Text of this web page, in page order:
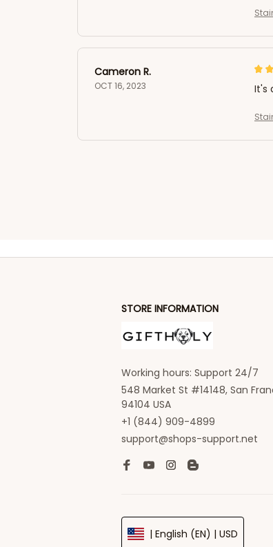
Cameron R.
OCT 16, 2023 It's
STORE INFORMATION
Working hours: Support 24/7
548 Market St #14148, San
94104 USA
+1 (844) 909-4899
support@shops-support.net
| English (EN) | USD